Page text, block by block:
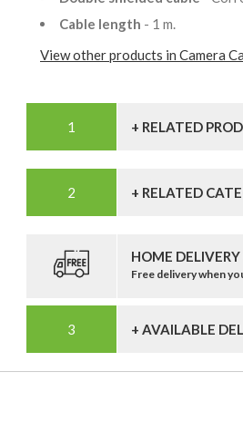
Cable length - 1 m.
View other products in Camera
+ RELATED
+ RELATED
HOME DELIVERY
Free delivery when
+ AVAILABLE